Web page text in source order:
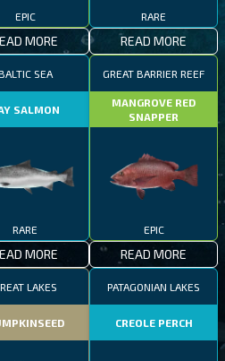
EPIC
MORE
RARE
READ MORE
SEA
SALMON
RARE
MORE
GREAT BARRIER REEF
MANGROVE RED
SNAPPER
EPIC
READ MORE
LAKES PATAGONIAN LAKES
CREOLE PERCH